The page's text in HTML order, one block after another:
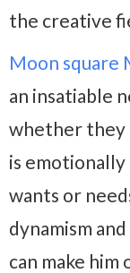
the creative
Moon square
an insatiable
whether they
is
wants or
dynamism
can make